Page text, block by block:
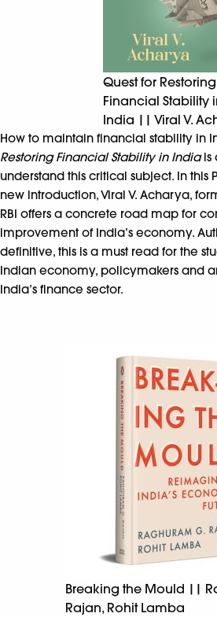
Quest for Restoring
Financial Stability
India || Viral V.
How to maintain financial stability in
Restoring Financial Stability in Indiais
understand this critical subject. In this
new introduction, Viral V. Acharya,
RBI offers a concrete road map for
improvement of India’s economy.
definitive, this is a must read for the
Indian economy, policymakers and
India’s finance sector.
Breaking the Mould ||
Rajan, Rohit Lamba